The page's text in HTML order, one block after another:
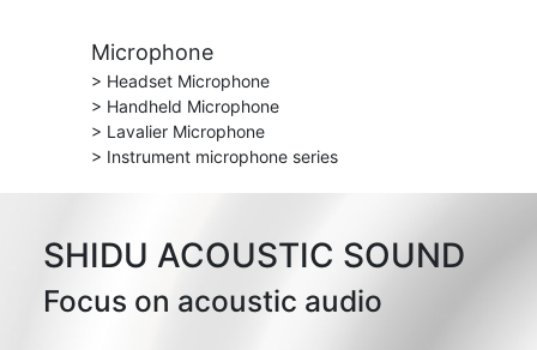
Microphone
> Headset Microphone
> Handheld Microphone
> Lavalier Microphone
> Instrument microphone series
SHIDU ACOUSTIC SOUND
Focus on acoustic audio